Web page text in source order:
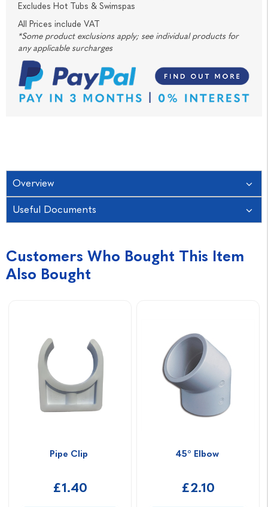
Excludes Hot Tubs & Swimspas
All Prices include VAT
*Some product exclusions apply; see individual products for
any applicable surcharges
Overview
Useful Documents
Customers Who Bought This Item
Also Bought
Pipe Clip
£1.40
45° Elbow
£2.10